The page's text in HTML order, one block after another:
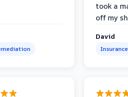
took a
off my
David